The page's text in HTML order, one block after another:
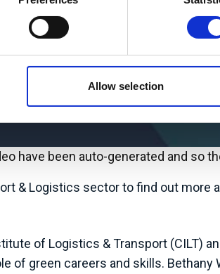
Allow selection
have been auto-generated and so
& Logistics sector to find out
of Logistics & Transport (CILT)
of green careers and skills. Bethany